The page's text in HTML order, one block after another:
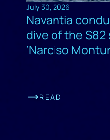
July 30, 2026
Navantia
dive of the S82
‘Narciso
READ